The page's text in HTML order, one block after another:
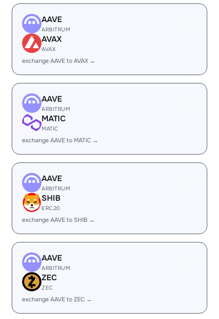
AAVE
ARBITRUM
AVAX
AVAX
exchange AAVE to AVAX →
AAVE
ARBITRUM
MATIC
MATIC
exchange AAVE to MATIC →
AAVE
ARBITRUM
SHIB
ERC20
exchange AAVE to SHIB →
AAVE
ARBITRUM
ZEC
ZEC
exchange AAVE to ZEC →